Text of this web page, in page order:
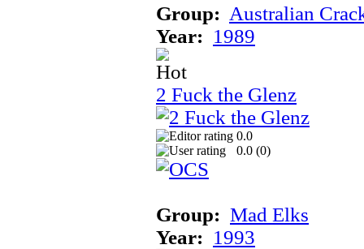
Group: Australian
Year: 1989
2 Fuck the Glenz
0.0
0.0 (0)
Group: Mad Elks
Year: 1993